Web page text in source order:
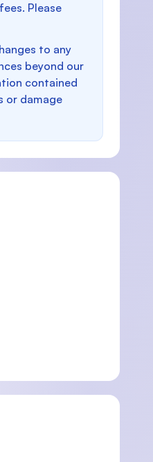
Please
to any
beyond our
contained
or damage